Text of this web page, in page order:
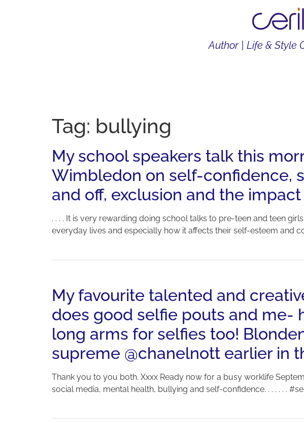
Author | Life & Style
Tag: bullying
My school speakers talk this
Wimbledon on self-confidence,
and off, exclusion and the
. . . . It is very rewarding doing school talks to pre-teen and teen
everyday lives and especially how it affects their self-esteem and
My favourite talented and
does good selfie pouts and me-
long arms for selfies too!
supreme @chanelnott earlier in
Thank you to you both. Xxxx Ready now for a busy worklife
social media, mental health, bullying and self-confidence. . . . . . .